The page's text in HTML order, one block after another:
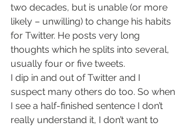
two decades, but is unable (or more
likely – unwilling) to change his habits
for Twitter. He posts very long
thoughts which he splits into several,
usually four or five tweets.
I dip in and out of Twitter and I
suspect many others do too. So when
I see a half-finished sentence I don’t
really understand it, I don’t want to